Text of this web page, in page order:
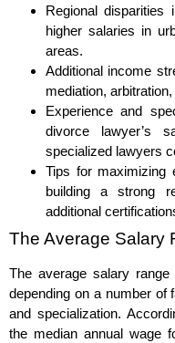
Regional
higher salaries in
areas.
Additional income
mediation,
Experience and
divorce lawyer’s
specialized lawyers
Tips for maximizing
building a strong
additional
The Average Salary
The average salary
depending on a number of
and specialization.
the median annual wage